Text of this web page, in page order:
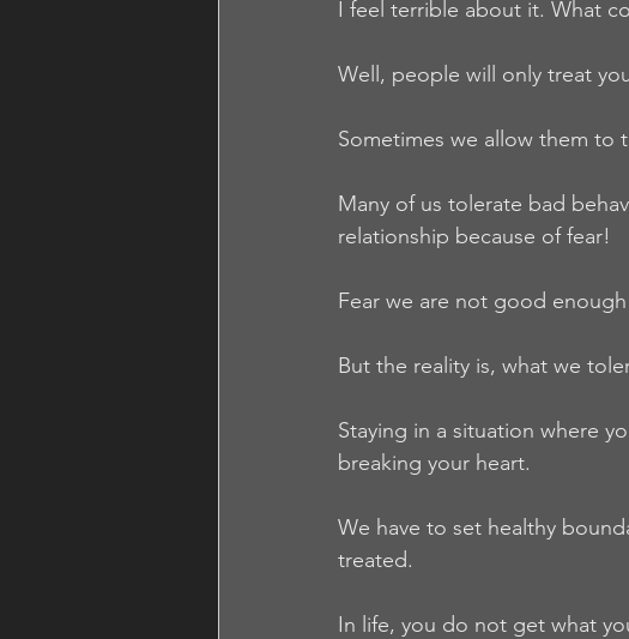
I feel terrible about it. What
Well, people will only treat
Sometimes we allow them to
Many of us tolerate bad
relationship because of fear!
Fear we are not good
But the reality is, what we
Staying in a situation where
breaking your heart.
We have to set healthy
treated.
In life, you do not get what